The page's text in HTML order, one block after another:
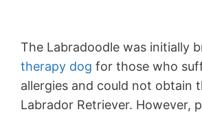
The Labradoodle was initially
therapy dog for those who
allergies and could not obtain
Labrador Retriever. However,